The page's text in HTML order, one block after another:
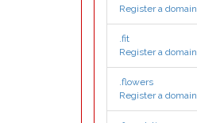
Register a domain
.fit
Register a domain
.flowers
Register a domain